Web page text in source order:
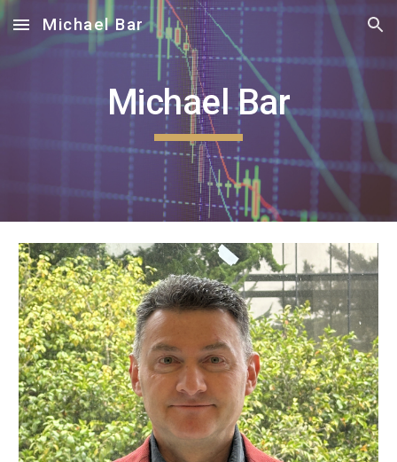
Skip to main content Skip to navigation
Michael Bar
Michael Bar